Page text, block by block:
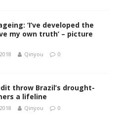
‘I’ve developed the
my own truth’ – picture
Qinyou 0
throw Brazil’s drought-
a lifeline
Qinyou 0